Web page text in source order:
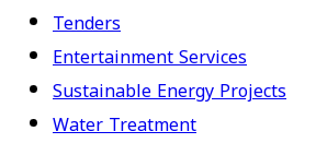
Tenders
Entertainment Services
Sustainable Energy Projects
Water Treatment